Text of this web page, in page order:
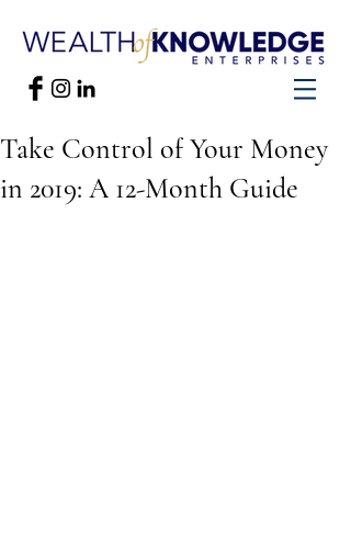
Take Control of Your Money
in 2019: A 12-Month Guide